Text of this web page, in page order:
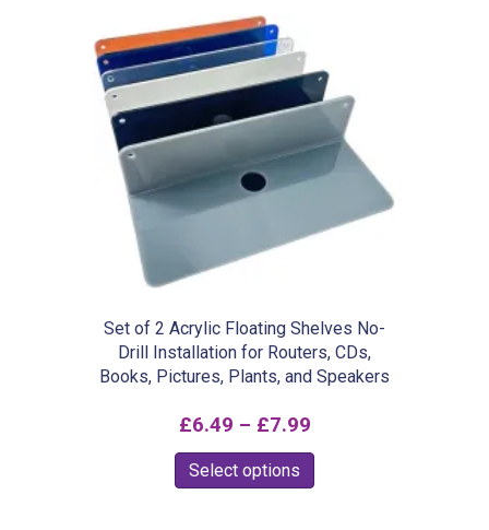
Set of 2 Acrylic Floating Shelves No-
Drill Installation for Routers, CDs,
Books, Pictures, Plants, and Speakers
£6.49 – £7.99Price
range:
£6.49
Select options